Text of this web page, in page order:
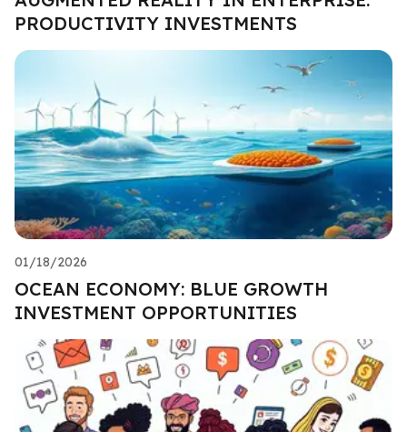
PRODUCTIVITY INVESTMENTS
01/18/2026
OCEAN ECONOMY: BLUE GROWTH
INVESTMENT OPPORTUNITIES